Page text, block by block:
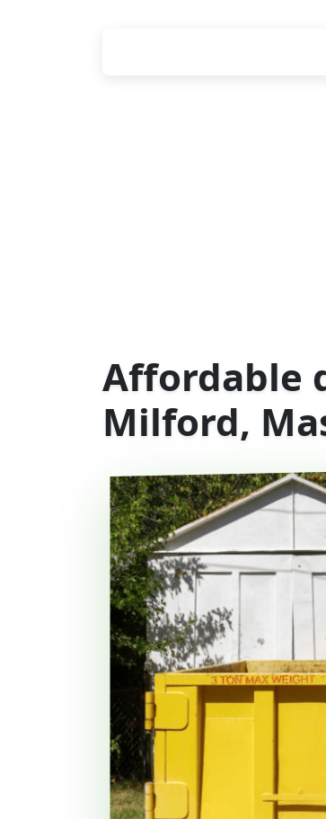
Affordable
Milford,